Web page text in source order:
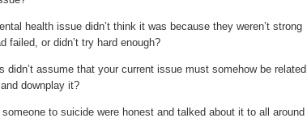
health issue didn’t think it was because they weren’t strong
failed, or didn’t try hard enough?
didn’t assume that your current issue must somehow be related
downplay it?
to suicide were honest and talked about it to all around